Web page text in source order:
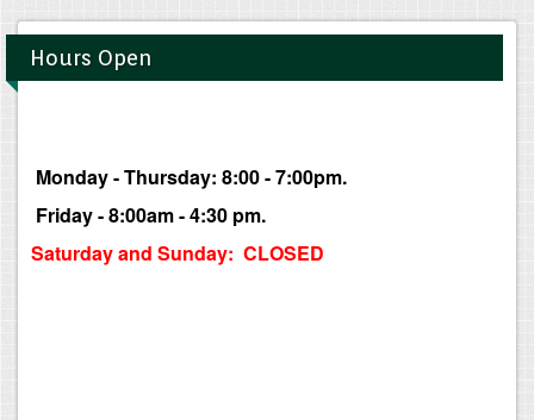
Hours Open
Monday - Thursday: 8:00 - 7:00pm.
Friday - 8:00am - 4:30 pm.
Saturday and Sunday: CLOSED